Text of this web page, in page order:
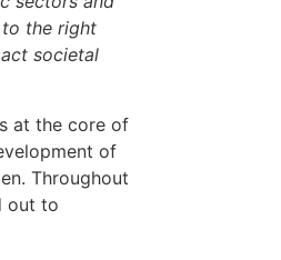
the right
societal
at the core of
of
Throughout
out to